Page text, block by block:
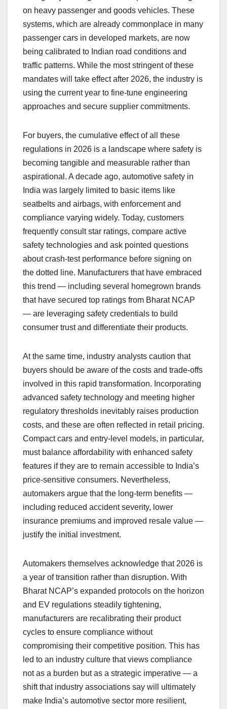
on heavy passenger and goods vehicles. These
systems, which are already commonplace in many
passenger cars in developed markets, are now
being calibrated to Indian road conditions and
traffic patterns. While the most stringent of these
mandates will take effect after 2026, the industry is
using the current year to fine-tune engineering
approaches and secure supplier commitments.
For buyers, the cumulative effect of all these
regulations in 2026 is a landscape where safety is
becoming tangible and measurable rather than
aspirational. A decade ago, automotive safety in
India was largely limited to basic items like
seatbelts and airbags, with enforcement and
compliance varying widely. Today, customers
frequently consult star ratings, compare active
safety technologies and ask pointed questions
about crash-test performance before signing on
the dotted line. Manufacturers that have embraced
this trend — including several homegrown brands
that have secured top ratings from Bharat NCAP
— are leveraging safety credentials to build
consumer trust and differentiate their products.
At the same time, industry analysts caution that
buyers should be aware of the costs and trade-offs
involved in this rapid transformation. Incorporating
advanced safety technology and meeting higher
regulatory thresholds inevitably raises production
costs, and these are often reflected in retail pricing.
Compact cars and entry-level models, in particular,
must balance affordability with enhanced safety
features if they are to remain accessible to India’s
price-sensitive consumers. Nevertheless,
automakers argue that the long-term benefits —
including reduced accident severity, lower
insurance premiums and improved resale value —
justify the initial investment.
Automakers themselves acknowledge that 2026 is
a year of transition rather than disruption. With
Bharat NCAP’s expanded protocols on the horizon
and EV regulations steadily tightening,
manufacturers are recalibrating their product
cycles to ensure compliance without
compromising their competitive position. This has
led to an industry culture that views compliance
not as a burden but as a strategic imperative — a
shift that industry associations say will ultimately
make India’s automotive sector more resilient,